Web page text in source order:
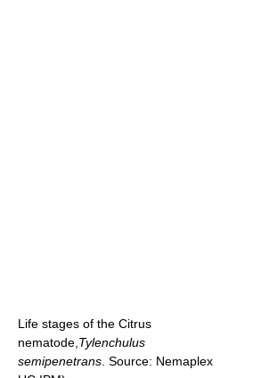
Life stages of the Citrus
nematode, Tylenchulus
semipenetrans . Source: Nemaplex